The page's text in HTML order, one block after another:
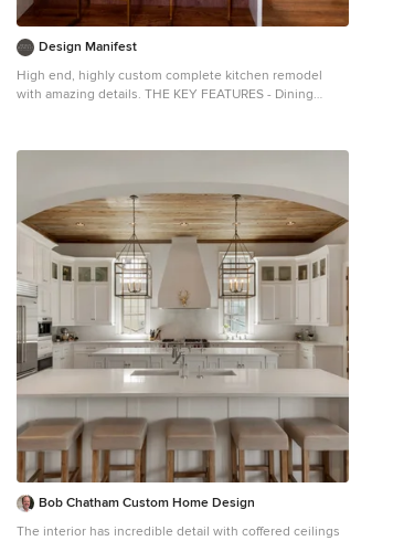
Design Manifest
High end, highly custom complete kitchen remodel
with amazing details. THE KEY FEATURES - Dining
the other side - Full height Pantry next to refrigerator -
of the range, right of the range - Snack Zone: a place
away from the work zone to house the toaster,
coffeemaker and microwave - Dish/ Cutlery Storage:
Two sets of dishes and cutlery also store in the
cabinets on the snack zone wall. - Ample Cooking
storage: Two 45″ and 33″ base cabinets with adjustable
roll-out shelves provide ample space for pots/ pans /
cooking supplies - Garden Window Relocated and Re-
sized. . Photo by Courtney Apple
Bob Chatham Custom Home Design
The interior has incredible detail with coffered ceilings